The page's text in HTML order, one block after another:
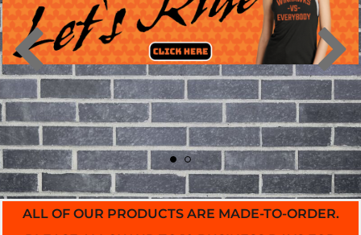
ALL OF OUR PRODUCTS ARE MADE-TO-ORDER.